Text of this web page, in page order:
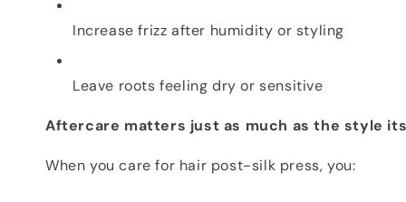
Increase frizz after humidity or styling
Leave roots feeling dry or sensitive
Aftercare matters just as much as the style
When you care for hair post-silk press, you: